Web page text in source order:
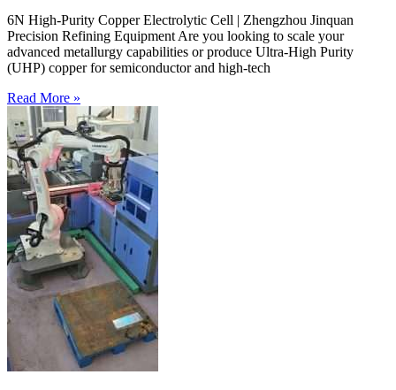
6N High-Purity Copper Electrolytic Cell | Zhengzhou Jinquan
Precision Refining Equipment Are you looking to scale your
advanced metallurgy capabilities or produce Ultra-High Purity
(UHP) copper for semiconductor and high-tech
Read More »